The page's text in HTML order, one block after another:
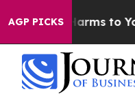
AGP PICKS
Abate Harms to Youth